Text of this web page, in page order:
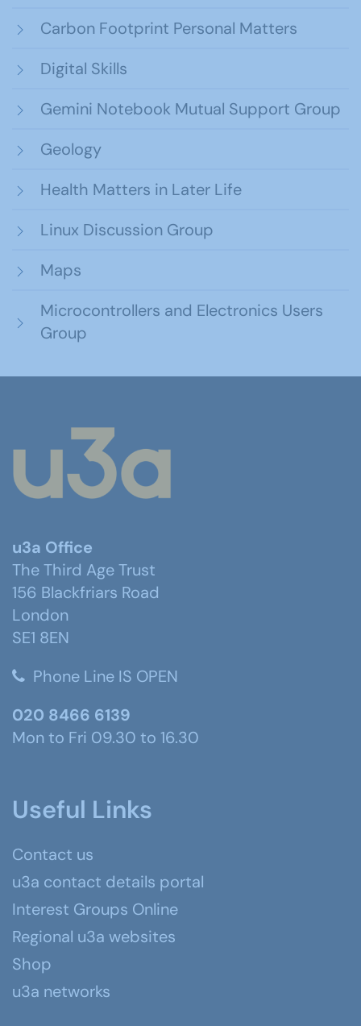
Carbon Footprint Personal Matters
Digital Skills
Gemini Notebook Mutual Support Group
Geology
Health Matters in Later Life
Linux Discussion Group
Maps
Microcontrollers and Electronics Users
Group
u3a Office
The Third Age Trust
156 Blackfriars Road
London
SE1 8EN
Phone Line IS OPEN
020 8466 6139
Mon to Fri 09.30 to 16.30
Useful Links
Contact us
u3a contact details portal
Interest Groups Online
Regional u3a websites
Shop
u3a networks